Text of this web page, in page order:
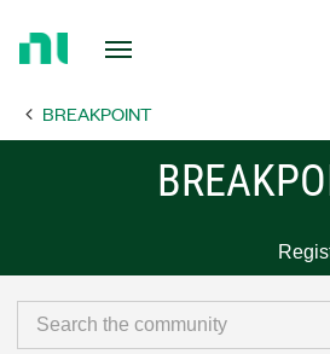
Page BREAKPOINT